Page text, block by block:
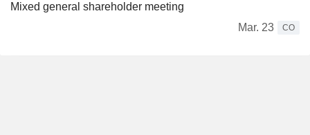
Mixed general shareholder meeting
Mar. 23
CO